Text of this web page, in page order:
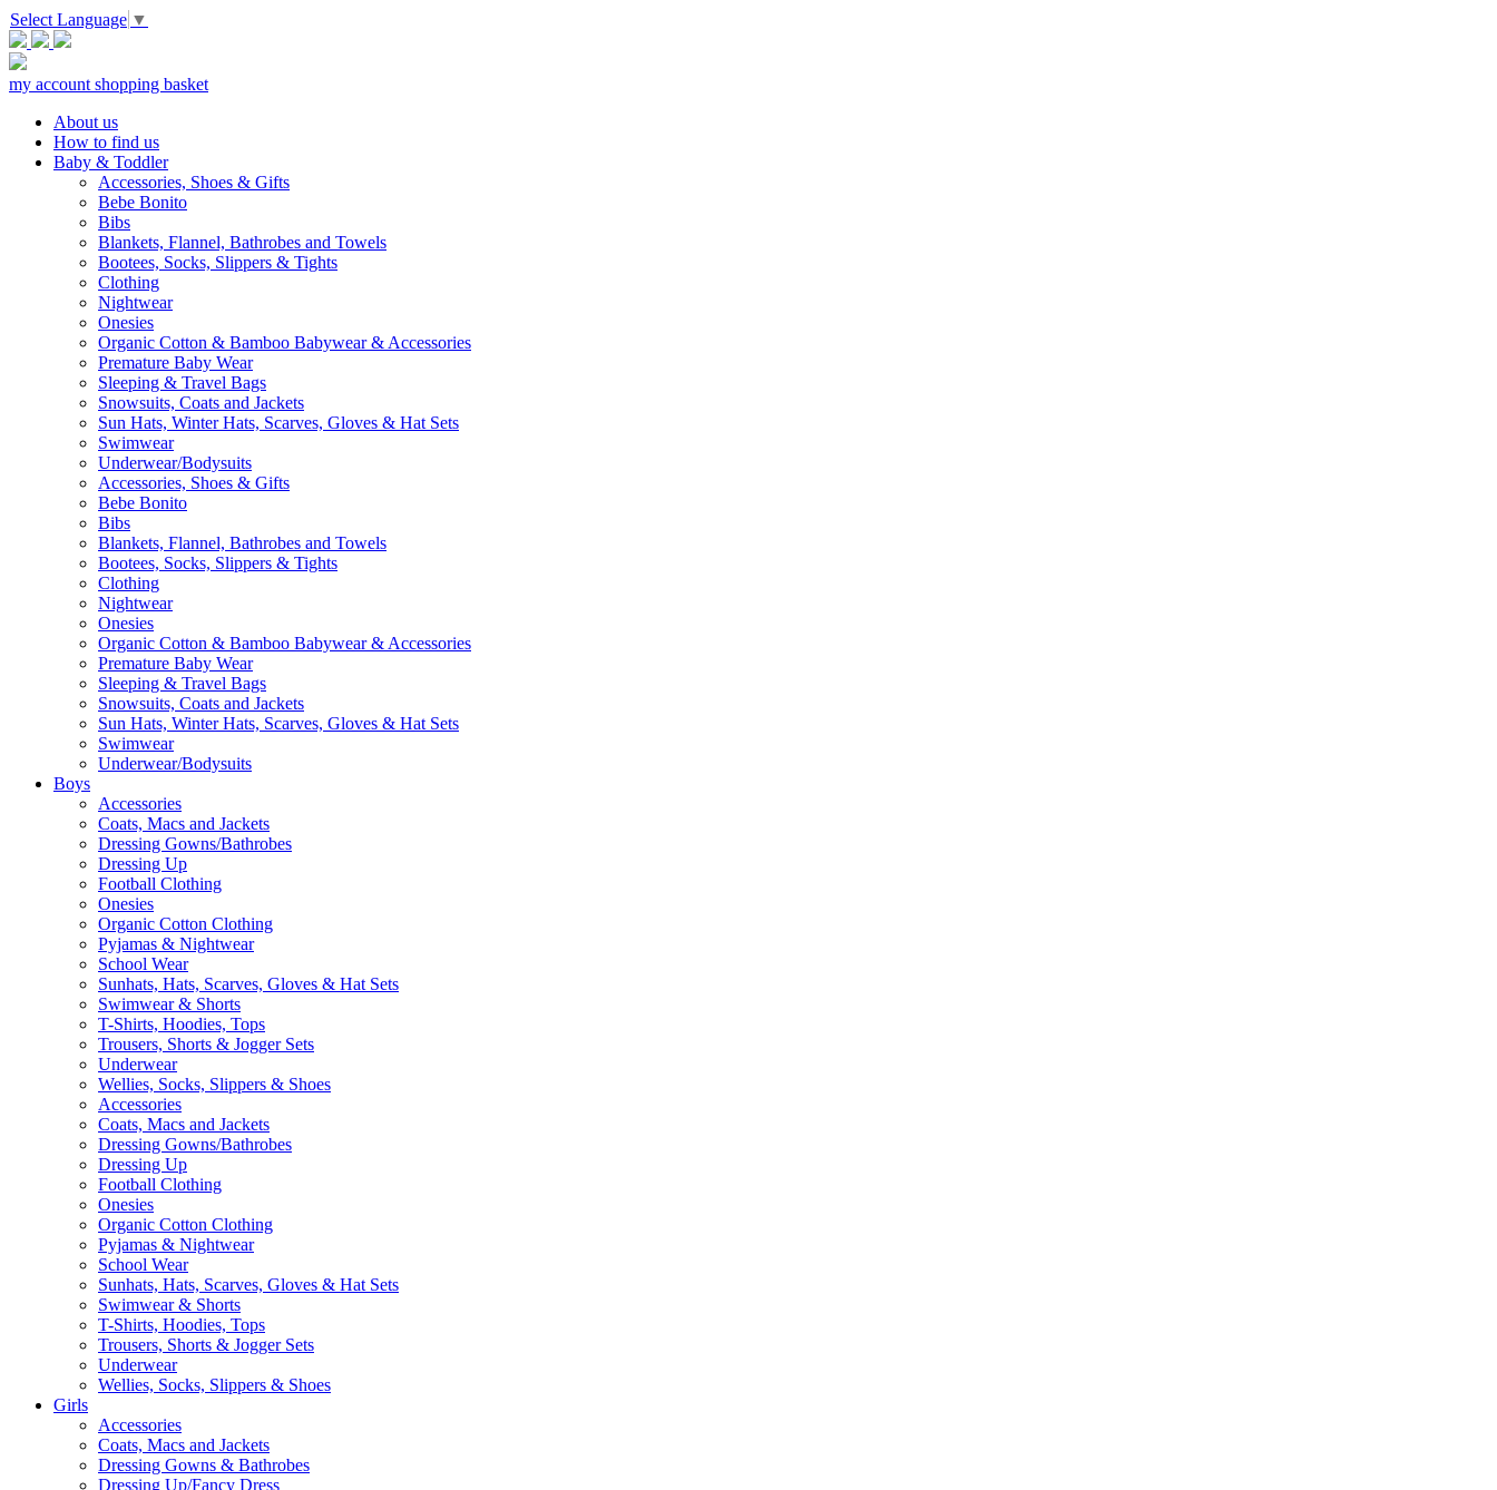
Select Language ▼
my account shopping basket
About us
How to find us
Baby & Toddler
Accessories, Shoes & Gifts
Bebe Bonito
Bibs
Blankets, Flannel, Bathrobes and Towels
Bootees, Socks, Slippers & Tights
Clothing
Nightwear
Onesies
Organic Cotton & Bamboo Babywear & Accessories
Premature Baby Wear
Sleeping & Travel Bags
Snowsuits, Coats and Jackets
Sun Hats, Winter Hats, Scarves, Gloves & Hat Sets
Swimwear
Underwear/Bodysuits
Accessories, Shoes & Gifts
Bebe Bonito
Bibs
Blankets, Flannel, Bathrobes and Towels
Bootees, Socks, Slippers & Tights
Clothing
Nightwear
Onesies
Organic Cotton & Bamboo Babywear & Accessories
Premature Baby Wear
Sleeping & Travel Bags
Snowsuits, Coats and Jackets
Sun Hats, Winter Hats, Scarves, Gloves & Hat Sets
Swimwear
Underwear/Bodysuits
Boys
Accessories
Coats, Macs and Jackets
Dressing Gowns/Bathrobes
Dressing Up
Football Clothing
Onesies
Organic Cotton Clothing
Pyjamas & Nightwear
School Wear
Sunhats, Hats, Scarves, Gloves & Hat Sets
Swimwear & Shorts
T-Shirts, Hoodies, Tops
Trousers, Shorts & Jogger Sets
Underwear
Wellies, Socks, Slippers & Shoes
Accessories
Coats, Macs and Jackets
Dressing Gowns/Bathrobes
Dressing Up
Football Clothing
Onesies
Organic Cotton Clothing
Pyjamas & Nightwear
School Wear
Sunhats, Hats, Scarves, Gloves & Hat Sets
Swimwear & Shorts
T-Shirts, Hoodies, Tops
Trousers, Shorts & Jogger Sets
Underwear
Wellies, Socks, Slippers & Shoes
Girls
Accessories
Coats, Macs and Jackets
Dressing Gowns & Bathrobes
Dressing Up/Fancy Dress